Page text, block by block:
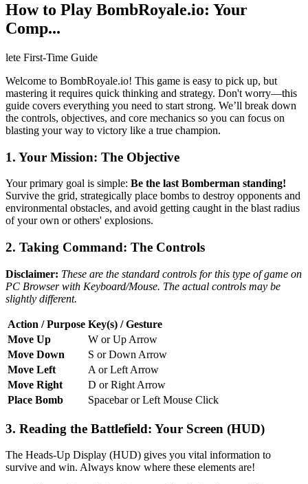
How to Play BombRoyale.io: Your
Comp...
lete First-Time Guide
Welcome to BombRoyale.io! This game is easy to pick up, but
mastering it requires quick thinking and strategy. Don't worry—this
guide covers everything you need to start strong. We’ll break down
the controls, objectives, and core mechanics so you can focus on
blasting your way to victory like a true champion.
1. Your Mission: The Objective
Your primary goal is simple: Be the last Bomberman standing!
Survive the grid, strategically place bombs to destroy opponents and
environmental obstacles, and avoid getting caught in the blast radius
of your own or others' explosions.
2. Taking Command: The Controls
Disclaimer: These are the standard controls for this type of game on
PC Browser with Keyboard/Mouse. The actual controls may be
slightly different.
Action / Purpose Key(s) / Gesture
Move Up
W or Up Arrow
Move Down
S or Down Arrow
Move Left
A or Left Arrow
Move Right
D or Right Arrow
Place Bomb
Spacebar or Left Mouse Click
3. Reading the Battlefield: Your Screen (HUD)
The Heads-Up Display (HUD) gives you vital information to
survive and win. Always know where these elements are!